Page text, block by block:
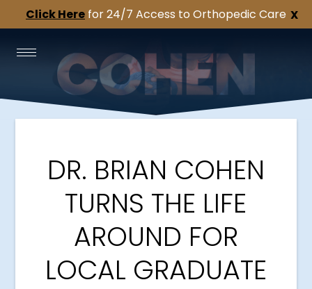
X
Click Here for 24/7 Access to Orthopedic Care
DR. BRIAN COHEN
TURNS THE LIFE
AROUND FOR
LOCAL GRADUATE